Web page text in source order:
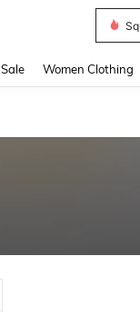
Sale Women Clothing